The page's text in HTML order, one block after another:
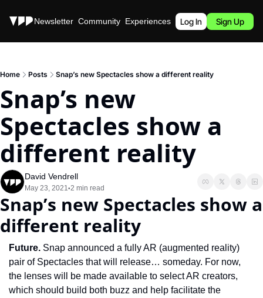
Stories Newsletter Community Experiences Podcast
Log In Sign Up
Home Posts Snap’s new Spectacles show a different reality
Snap’s new
Spectacles show a
different reality
David Vendrell
May 23, 2021•2 min read
Snap’s new Spectacles show a
different reality
Future. Snap announced a fully AR (augmented reality)
pair of Spectacles that will release… someday. For now,
the lenses will be made available to select AR creators,
which should build both buzz and help facilitate the